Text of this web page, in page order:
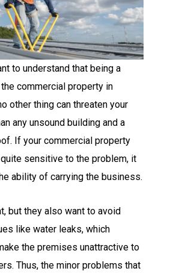
to understand that being a
commercial property in
other thing can threaten your
any unsound building and a
If your commercial property
sensitive to the problem, it
ability of carrying the business.
but they also want to avoid
like water leaks, which
the premises unattractive to
Thus, the minor problems that